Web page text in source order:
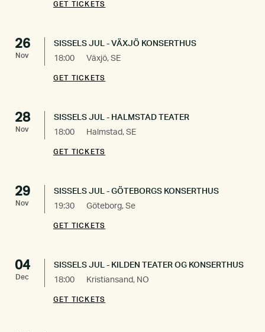
GET TICKETS
26
Nov
SISSELS JUL - VÄXJÖ KONSERTHUS
18:00
Växjö, SE
GET TICKETS
28
Nov
SISSELS JUL - HALMSTAD TEATER
18:00
Halmstad, SE
GET TICKETS
29
Nov
SISSELS JUL - GÖTEBORGS KONSERTHUS
19:30
Göteborg, Se
GET TICKETS
04
Dec
SISSELS JUL - KILDEN TEATER OG KONSERTHUS
18:00
Kristiansand, NO
GET TICKETS